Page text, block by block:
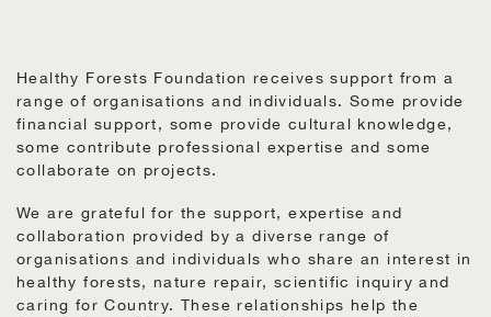
Healthy Forests Foundation receives support from a
range of organisations and individuals. Some provide
financial support, some provide cultural knowledge,
some contribute professional expertise and some
collaborate on projects.
We are grateful for the support, expertise and
collaboration provided by a diverse range of
organisations and individuals who share an interest in
healthy forests, nature repair, scientific inquiry and
caring for Country. These relationships help the